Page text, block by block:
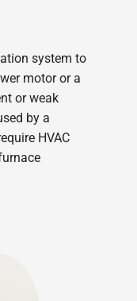
system to
motor or a
or weak
by a
HVAC